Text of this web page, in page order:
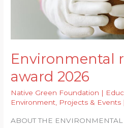
Substance
Preparing
Hydrophobic
Paper
Bags
Environmental
award 2026
Native Green Foundation |
Environment, Projects & Events
ABOUT THE